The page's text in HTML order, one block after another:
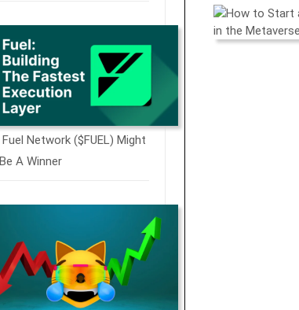
Fuel Network ($FUEL) Might
A Winner